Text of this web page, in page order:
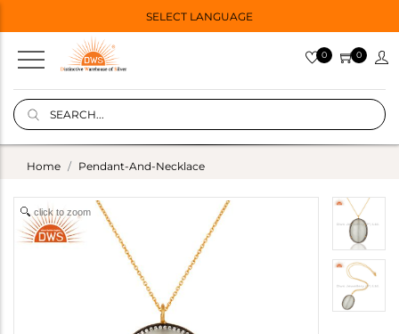
SELECT LANGUAGE
0 0
Home Pendant-And-Necklace
click to zoom